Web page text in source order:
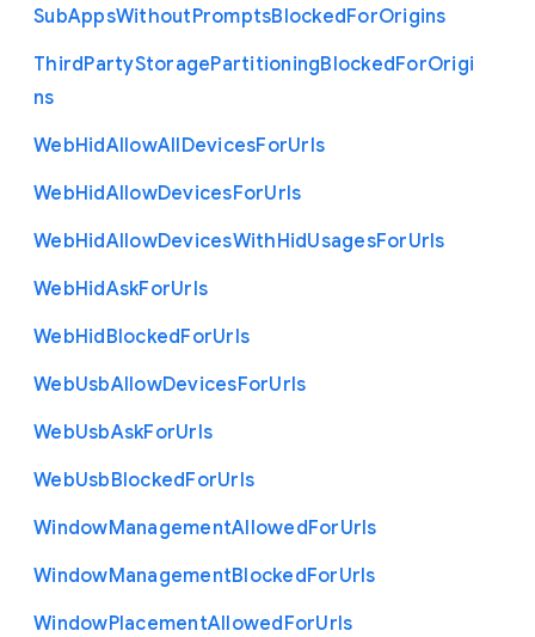
SubAppsWithoutPromptsBlockedForOrigins
ThirdPartyStoragePartitioningBlockedForOrigi
ns
WebHidAllowAllDevicesForUrls
WebHidAllowDevicesForUrls
WebHidAllowDevicesWithHidUsagesForUrls
WebHidAskForUrls
WebHidBlockedForUrls
WebUsbAllowDevicesForUrls
WebUsbAskForUrls
WebUsbBlockedForUrls
WindowManagementAllowedForUrls
WindowManagementBlockedForUrls
WindowPlacementAllowedForUrls